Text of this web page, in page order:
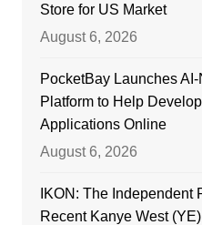
Store for US Market
August 6, 2026
PocketBay Launches
Platform to Help
Applications Online
August 6, 2026
IKON: The Independent
Recent Kanye West